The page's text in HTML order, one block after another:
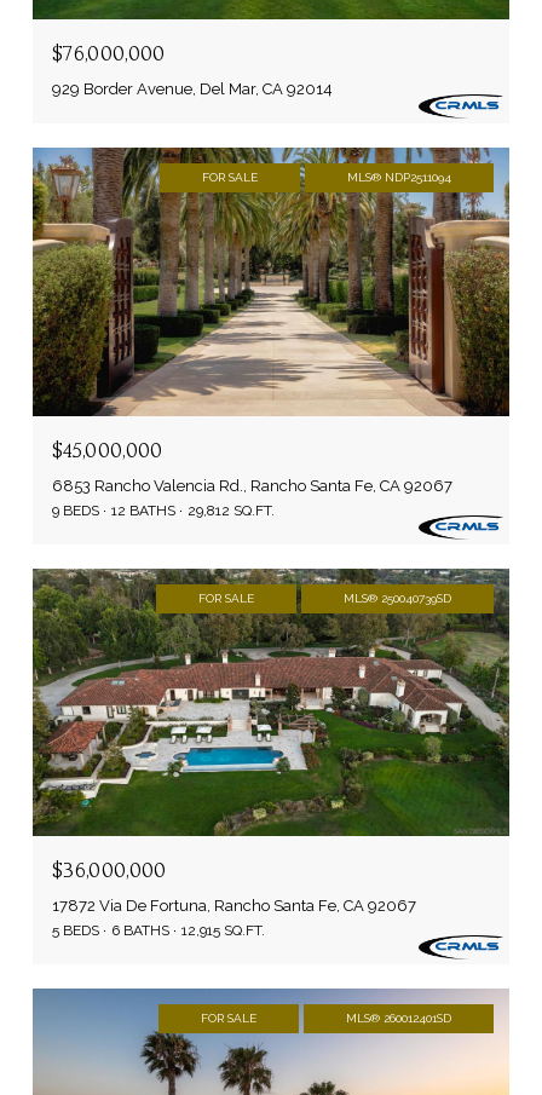
$76,000,000
929 Border Avenue, Del Mar, CA 92014
FOR SALE MLS® NDP2511094
$45,000,000
6853 Rancho Valencia Rd., Rancho Santa Fe, CA 92067
9 BEDS 12 BATHS 29,812 SQ.FT.
FOR SALE MLS® 250040739SD
$36,000,000
17872 Via De Fortuna, Rancho Santa Fe, CA 92067
5 BEDS 6 BATHS 12,915 SQ.FT.
FOR SALE MLS® 260012401SD